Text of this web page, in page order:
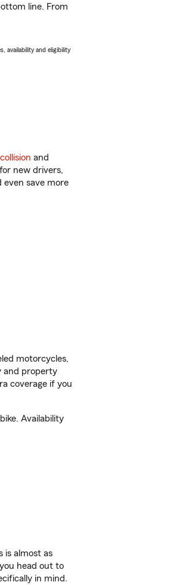
line. From
availability and eligibility
collision and
new drivers,
even save more
motorcycles,
and property
coverage if you
Availability
is almost as
head out to
in mind.